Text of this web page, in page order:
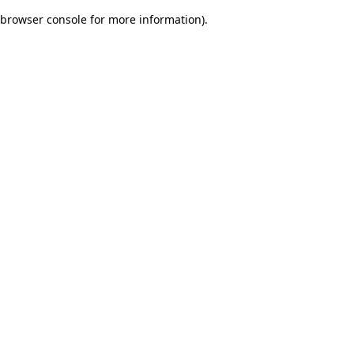
browser console for more information).